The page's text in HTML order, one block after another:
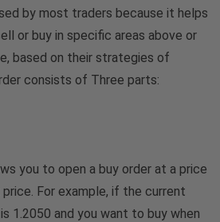
by most traders because it helps
or buy in specific areas above or
based on their strategies of
consists of Three parts:
you to open a buy order at a price
For example, if the current
1.2050 and you want to buy when